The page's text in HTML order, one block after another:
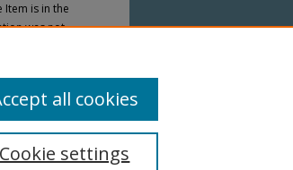
is in the
was not
Cookie settings
all cookies